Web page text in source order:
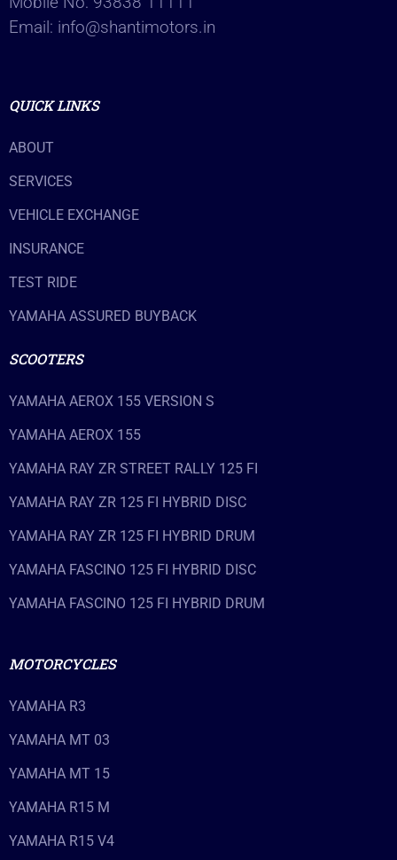
Email: info@shantimotors.in
QUICK LINKS
ABOUT
SERVICES
VEHICLE EXCHANGE
INSURANCE
TEST RIDE
YAMAHA ASSURED BUYBACK
SCOOTERS
YAMAHA AEROX 155 VERSION S
YAMAHA AEROX 155
YAMAHA RAY ZR STREET RALLY 125 FI
YAMAHA RAY ZR 125 FI HYBRID DISC
YAMAHA RAY ZR 125 FI HYBRID DRUM
YAMAHA FASCINO 125 FI HYBRID DISC
YAMAHA FASCINO 125 FI HYBRID DRUM
MOTORCYCLES
YAMAHA R3
YAMAHA MT 03
YAMAHA MT 15
YAMAHA R15 M
YAMAHA R15 V4